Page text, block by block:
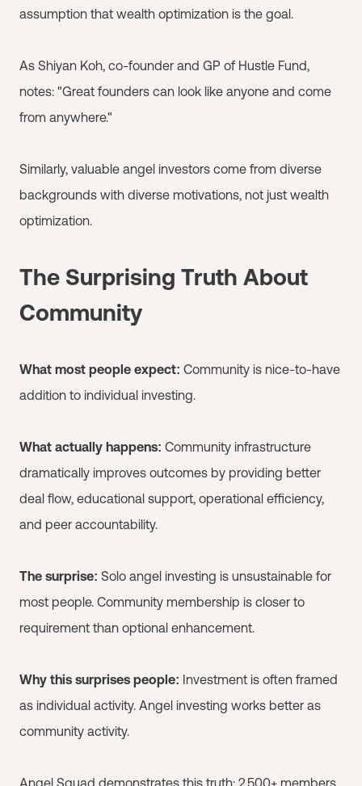
assumption that wealth optimization is the goal.
As Shiyan Koh, co-founder and GP of Hustle Fund,
notes: "Great founders can look like anyone and come
from anywhere."
Similarly, valuable angel investors come from diverse
backgrounds with diverse motivations, not just wealth
optimization.
The Surprising Truth About
Community
What most people expect: Community is nice-to-have
addition to individual investing.
What actually happens: Community infrastructure
dramatically improves outcomes by providing better
deal flow, educational support, operational efficiency,
and peer accountability.
The surprise: Solo angel investing is unsustainable for
most people. Community membership is closer to
requirement than optional enhancement.
Why this surprises people: Investment is often framed
as individual activity. Angel investing works better as
community activity.
Angel Squad demonstrates this truth: 2,500+ members